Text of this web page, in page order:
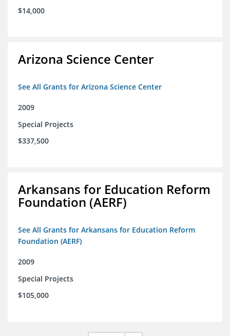
$14,000
Arizona Science Center
See All Grants for Arizona Science Center
2009
Special Projects
$337,500
Arkansans for Education Reform
Foundation (AERF)
See All Grants for Arkansans for Education Reform
Foundation (AERF)
2009
Special Projects
$105,000